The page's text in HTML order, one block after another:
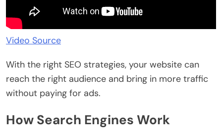
Video Source
With the right SEO strategies, your website can
reach the right audience and bring in more traffic
without paying for ads.
How Search Engines Work